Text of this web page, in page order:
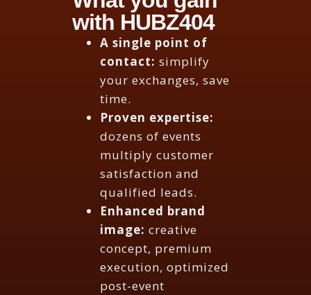
with HUBZ404
A single point of
contact: simplify
your exchanges, save
time.
Proven expertise:
dozens of events
multiply customer
satisfaction and
qualified leads.
Enhanced brand
image: creative
concept, premium
execution, optimized
post-event